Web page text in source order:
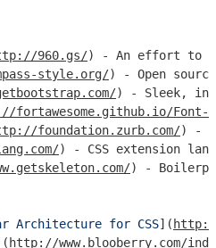
960.gs/
style.org/
fortawesome.github.io/Font-
foundation.zurb.com/
) -
Architecture for CSS]( http://
http://www.blooberry.com/